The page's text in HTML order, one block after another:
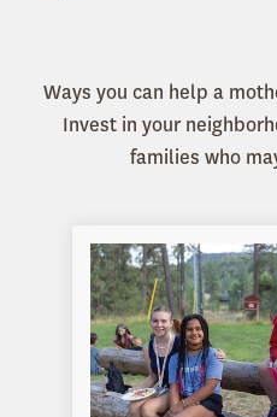
Ways you can help a
Invest in your
families who